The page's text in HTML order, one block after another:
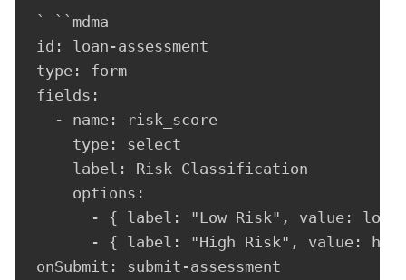
` ``mdma
id: loan-assessment
type: form
fields:
  - name: risk_score
    type: select
    label: Risk Classification
    options:
- { label: "Low Risk", value: low
- { label: "High Risk", value:
onSubmit: submit-assessment